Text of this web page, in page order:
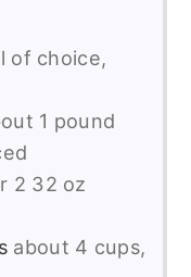
of choice,
1 pound
2 32 oz
about 4 cups,